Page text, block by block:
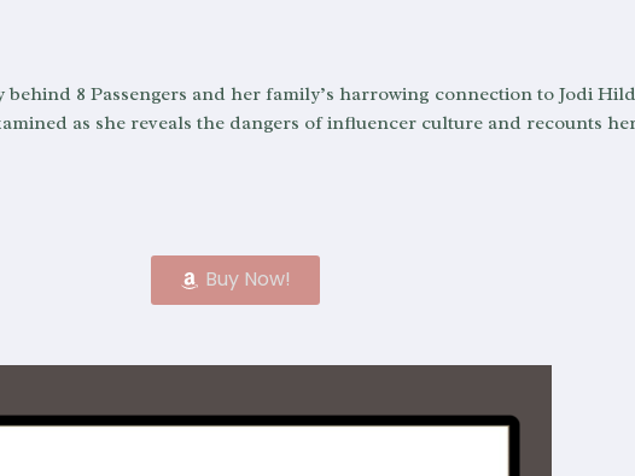
8 Passengers and her family’s harrowing connection to Jodi
as she reveals the dangers of influencer culture and recounts
Buy Now!